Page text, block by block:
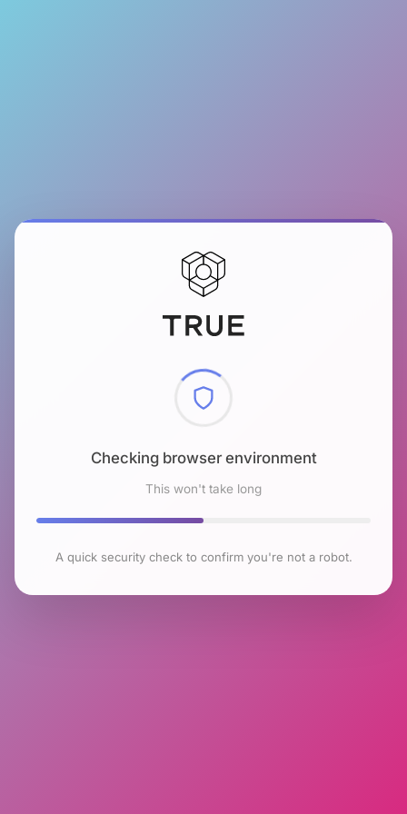
Checking browser environment
This won't take long
A quick security check to confirm you're not a robot.